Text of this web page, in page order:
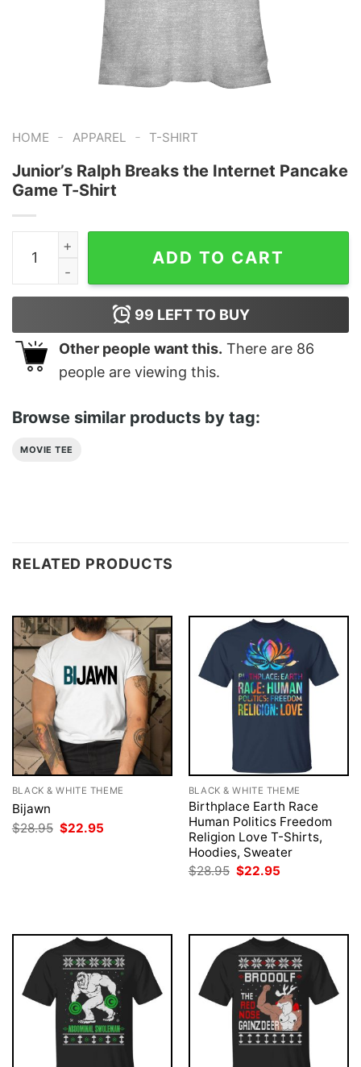
HOME - APPAREL - T-SHIRT
Junior’s Ralph Breaks the Internet Pancake
Game T-Shirt
Junior's Ralph Breaks the Internet Pancake Game T-
ADD TO CART
99 LEFT TO BUY
Other people want this. There are 86
people are viewing this.
Browse similar products by tag:
MOVIE TEE
RELATED PRODUCTS
BLACK & WHITE THEME
Bijawn
$28.95 Original
price
$22.95
BLACK & WHITE THEME
Birthplace Earth Race
Human Politics Freedom
Religion Love T-Shirts,
Hoodies, Sweater
$28.95 Original
$22.95